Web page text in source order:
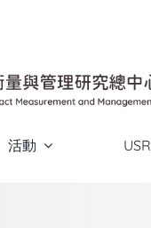
活動 USR